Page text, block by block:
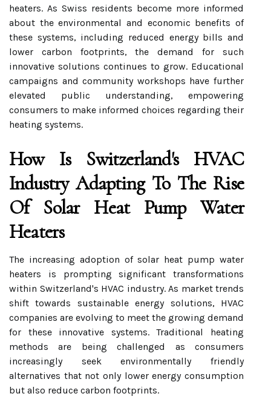
heaters. As Swiss residents become more informed
about the environmental and economic benefits of
these systems, including reduced energy bills and
lower carbon footprints, the demand for such
innovative solutions continues to grow. Educational
campaigns and community workshops have further
elevated public understanding, empowering
consumers to make informed choices regarding their
heating systems.
How Is Switzerland's HVAC
Industry Adapting To The Rise
Of Solar Heat Pump Water
Heaters
The increasing adoption of solar heat pump water
heaters is prompting significant transformations
within Switzerland's HVAC industry. As market trends
shift towards sustainable energy solutions, HVAC
companies are evolving to meet the growing demand
for these innovative systems. Traditional heating
methods are being challenged as consumers
increasingly seek environmentally friendly
alternatives that not only lower energy consumption
but also reduce carbon footprints.